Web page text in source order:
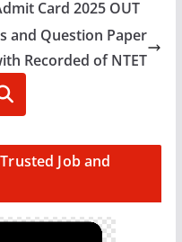
Card 2025 OUT
and Question Paper
Recorded of NTET
Job and